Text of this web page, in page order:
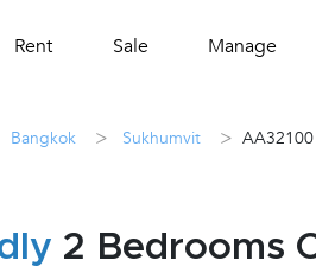
Rent Sale Manage
Bangkok > Sukhumvit > AA32100
2 Bedrooms